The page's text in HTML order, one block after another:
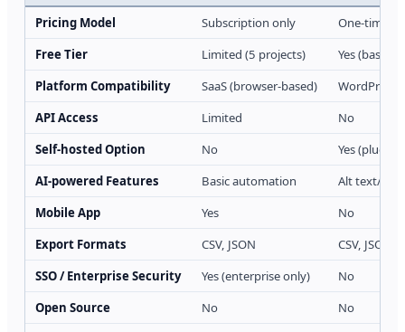
Pricing Model
Subscription only
One-time
Free Tier
Limited (5 projects)
Yes (basic
Platform Compatibility
SaaS (browser-based)
API Access
Limited
No
Self-hosted Option
No
Yes (plugin
AI-powered Features
Basic automation
Alt text/
Mobile App
Yes
No
Export Formats
CSV, JSON
CSV, JSON,
SSO / Enterprise Security
Yes (enterprise only)
No
Open Source
No
No